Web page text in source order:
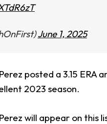
June 1, 2025
posted a 3.15 ERA
2023 season.
will appear on this